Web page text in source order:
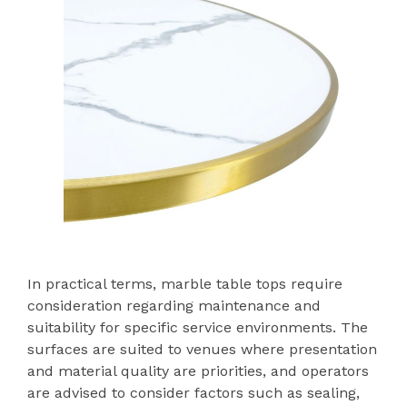
In practical terms, marble table tops require
consideration regarding maintenance and
suitability for specific service environments. The
surfaces are suited to venues where presentation
and material quality are priorities, and operators
are advised to consider factors such as sealing,